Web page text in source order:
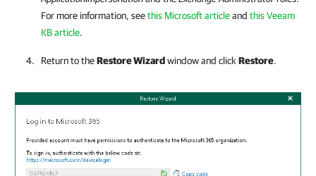
For more information, seethis Microsoft articleand this Veeam
KB article.
Return to theRestore Wizardwindow and click Restore.